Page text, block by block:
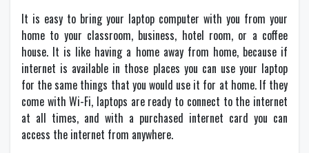
It is easy to bring your laptop computer with you from your
home to your classroom, business, hotel room, or a coffee
house. It is like having a home away from home, because if
internet is available in those places you can use your laptop
for the same things that you would use it for at home. If they
come with Wi-Fi, laptops are ready to connect to the internet
at all times, and with a purchased internet card you can
access the internet from anywhere.